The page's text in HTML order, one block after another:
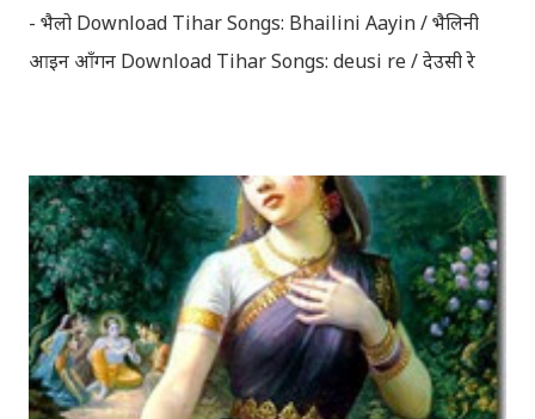
- भैलो Download Tihar Songs: Bhailini Aayin / भैलिनी
आइन आँगन Download Tihar Songs: deusi re / देउसी रे
sanjh ko / दियो बाली साँझ को Download: Tihar Dhun
(Deusi,Bhailo)/ तिहार धुन(देउसी भैलो)- सुरसुधा नोट: यी अपलोड
गरिएका गितसंगितहरु व्यावसायिक प्रायोजनको लागि प्रयोग नगर्न आग्रह
गर्दछौँ । इन्टरनेटमा भेटिएका गितहरुलाई हामीले यहाँ एकै ठाउँमा
सजिलोको लागि राखिदिएको मात्र हौँ । तपाई यदि यी गित संगितको
सर्जक हुनुहुन्छ र गित संगित यहाँबाट हटाउनुपर्ने भए जानकारी
गराउनुहोला । फेरी एकपटक शुभ दिपावलीको हार्दिक मंगलमय